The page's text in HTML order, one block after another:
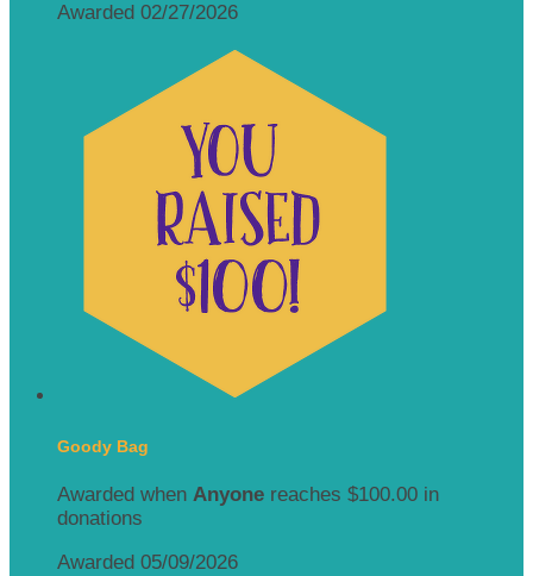
Awarded 02/27/2026
Goody Bag
Awarded when Anyone reaches $100.00 in
donations
Awarded 05/09/2026